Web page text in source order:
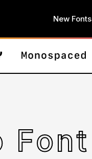
New Fonts
Font